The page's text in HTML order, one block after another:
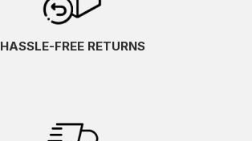
HASSLE-FREE RETURNS